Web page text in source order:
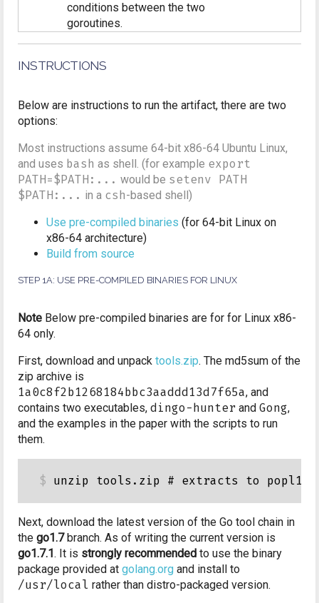
conditions between the two
goroutines.
INSTRUCTIONS
Below are instructions to run the artifact, there are two
options:
Most instructions assume 64-bit x86-64 Ubuntu Linux,
and uses bash as shell. (for example export
PATH=$PATH:... would be setenv PATH
$PATH:... in a csh-based shell)
Use pre-compiled binaries (for 64-bit Linux on
x86-64 architecture)
Build from source
STEP 1A: USE PRE-COMPILED BINARIES FOR LINUX
Note Below pre-compiled binaries are for for Linux x86-
64 only.
First, download and unpack tools.zip. The md5sum of the
zip archive is
1a0c8f2b1268184bbc3aaddd13d7f65a, and
contains two executables, dingo-hunter and Gong,
and the examples in the paper with the scripts to run
them.
Next, download the latest version of the Go tool chain in
the go1.7branch. As of writing the current version is
go1.7.1. It is strongly recommended to use the binary
package provided at golang.org and install to
/usr/local rather than distro-packaged version.